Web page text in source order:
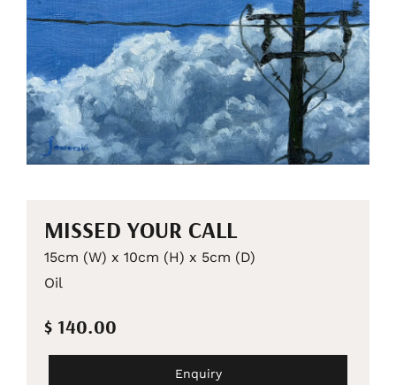
MISSED YOUR CALL
15cm (W) x 10cm (H) x 5cm (D)
Oil
$ 140.00
Enquiry